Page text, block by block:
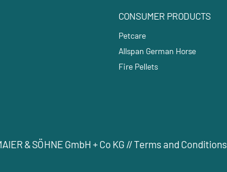
CONSUMER PRODUCTS
Petcare
Allspan German Horse
Fire Pellets
& SÖHNE GmbH + Co KG //Terms and Conditions